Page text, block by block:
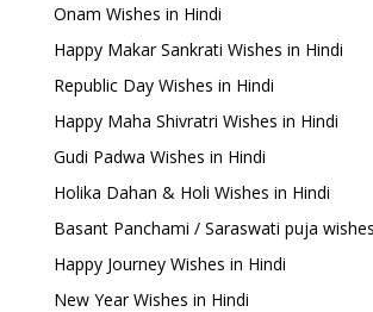
Onam Wishes in Hindi
Happy Makar Sankrati Wishes in Hindi
Republic Day Wishes in Hindi
Happy Maha Shivratri Wishes in Hindi
Gudi Padwa Wishes in Hindi
Holika Dahan & Holi Wishes in Hindi
Basant Panchami / Saraswati puja
Happy Journey Wishes in Hindi
New Year Wishes in Hindi